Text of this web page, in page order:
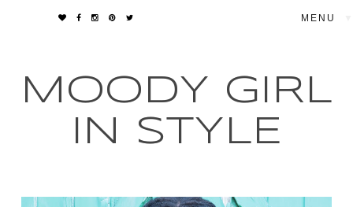
MOODY GIRL
IN STYLE